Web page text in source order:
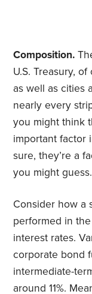
Composition.
U.S. Treasury,
as well as cities
nearly every
you might think
important factor
sure, they’re a
you might guess.
Consider how a
performed in
interest rates.
corporate bond
intermediate-
around 11%.